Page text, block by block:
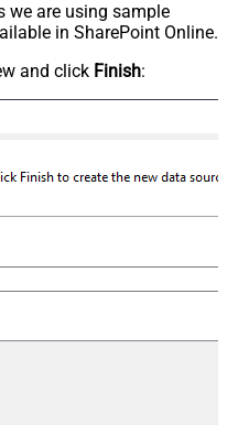
we are using sample
in SharePoint Online.
and click Finish: